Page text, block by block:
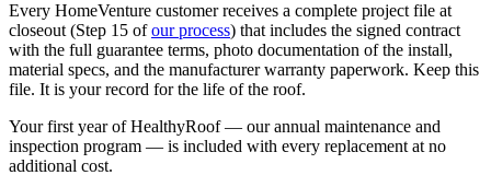
Every HomeVenture customer receives a complete project file at
closeout (Step 15 of our process) that includes the signed contract
with the full guarantee terms, photo documentation of the install,
material specs, and the manufacturer warranty paperwork. Keep this
file. It is your record for the life of the roof.
Your first year of HealthyRoof — our annual maintenance and
inspection program — is included with every replacement at no
additional cost.